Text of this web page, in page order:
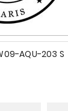
AQU-203 S